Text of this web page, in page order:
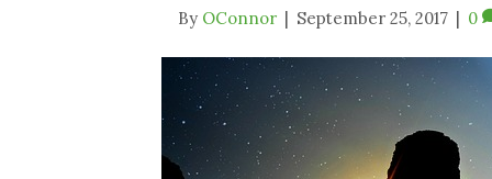
By OConnor September 25, 2017 0